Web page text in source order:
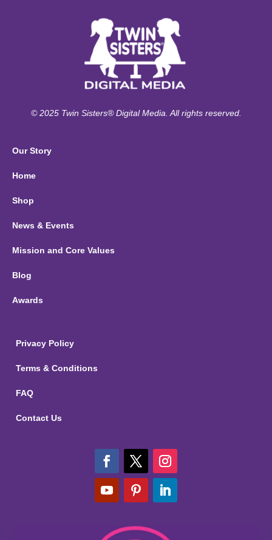
© 2025 Twin Sisters® Digital Media. All rights reserved.
Our Story
Home
Shop
News & Events
Mission and Core Values
Blog
Awards
Privacy Policy
Terms & Conditions
FAQ
Contact Us